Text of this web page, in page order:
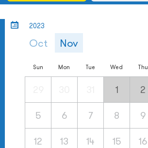
2023
Oct Nov
Sun Mon Tue Wed Thu
1 2
5 6 7 8 9
12 13 14 15 16